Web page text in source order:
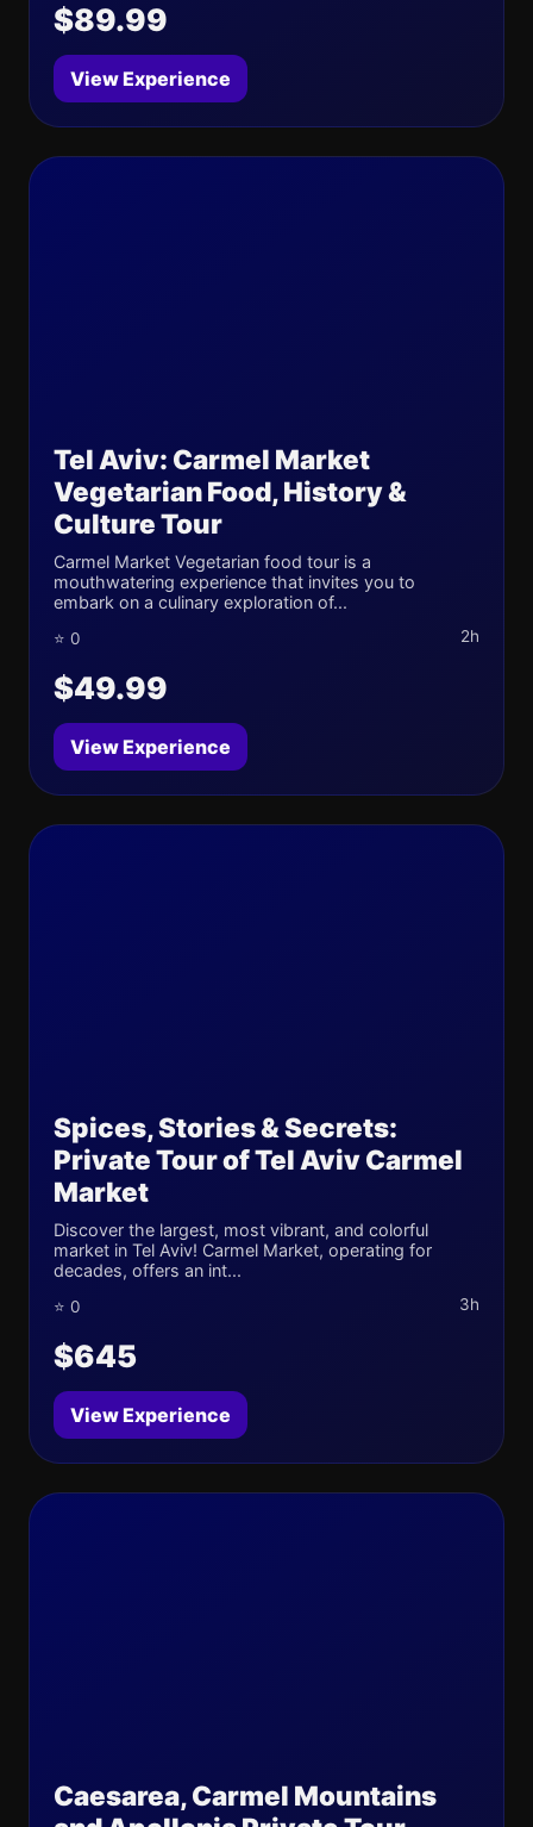
$89.99
View Experience
Tel Aviv: Carmel Market
Vegetarian Food, History &
Culture Tour
Carmel Market Vegetarian food tour is a
mouthwatering experience that invites you to
embark on a culinary exploration of...
⭐ 0 2h
$49.99
View Experience
Spices, Stories & Secrets:
Private Tour of Tel Aviv Carmel
Market
Discover the largest, most vibrant, and colorful
market in Tel Aviv! Carmel Market, operating for
decades, offers an int...
⭐ 0 3h
$645
View Experience
Caesarea, Carmel Mountains